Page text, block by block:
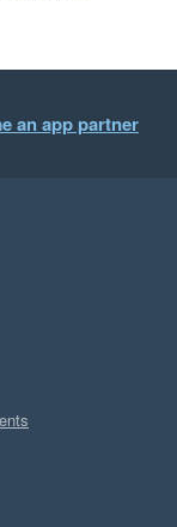
an app partner